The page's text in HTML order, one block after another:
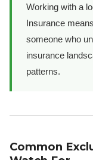
Working with a
Insurance
someone who
insurance
patterns.
Common